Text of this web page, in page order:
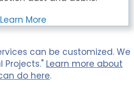
Learn More
can be customized. We
Projects." Learn more about
do here.